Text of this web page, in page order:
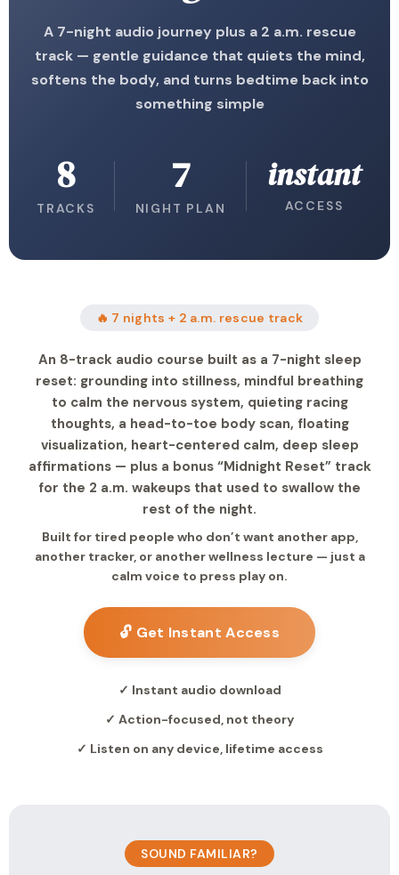
A 7-night audio journey plus a 2 a.m. rescue
track — gentle guidance that quiets the mind,
softens the body, and turns bedtime back into
something simple
8
TRACKS
7
NIGHT PLAN
instant
ACCESS
🔥 7 nights + 2 a.m. rescue track
An 8-track audio course built as a 7-night sleep
reset: grounding into stillness, mindful breathing
to calm the nervous system, quieting racing
thoughts, a head-to-toe body scan, floating
visualization, heart-centered calm, deep sleep
affirmations — plus a bonus “Midnight Reset” track
for the 2 a.m. wakeups that used to swallow the
rest of the night.
Built for tired people who don’t want another app,
another tracker, or another wellness lecture — just a
calm voice to press play on.
🔓 Get Instant Access
✓ Instant audio download
✓ Action-focused, not theory
✓ Listen on any device, lifetime access
SOUND FAMILIAR?